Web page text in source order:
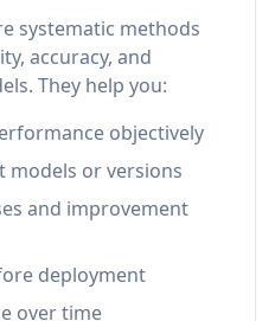
systematic methods
accuracy, and
They help you:
objectively
models or versions
and improvement
deployment
over time